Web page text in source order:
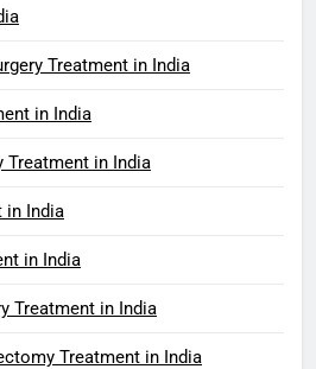
Treatment in India
in India
Treatment in India
in India
in India
Treatment in India
Treatment in India